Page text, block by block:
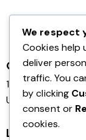
Office
124 City Road,
United Kingdom
Links
We respect
Cookies help
deliver
traffic. You
by clicking
consent or
cookies.